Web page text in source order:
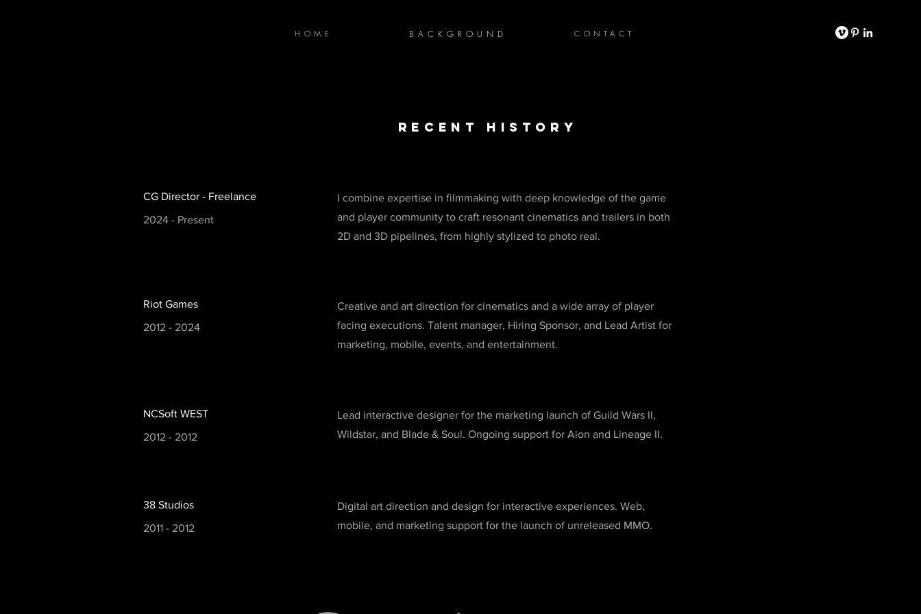
HOME BACKGROUND CONTACT
recent history
CG Director - Freelance
2024 - Present
I combine expertise in filmmaking with deep knowledge of the game
and player community to craft resonant cinematics and trailers in both
2D and 3D pipelines, from highly stylized to photo real.
Riot Games
2012 - 2024
Creative and art direction for cinematics and a wide array of player
facing executions. Talent manager, Hiring Sponsor, and Lead Artist for
marketing, mobile, events, and entertainment.
NCSoft WEST
2012 - 2012
Lead interactive designer for the marketing launch of Guild Wars II,
Wildstar, and Blade & Soul. Ongoing support for Aion and Lineage II.
38 Studios
2011 - 2012
Digital art direction and design for interactive experiences. Web,
mobile, and marketing support for the launch of unreleased MMO.